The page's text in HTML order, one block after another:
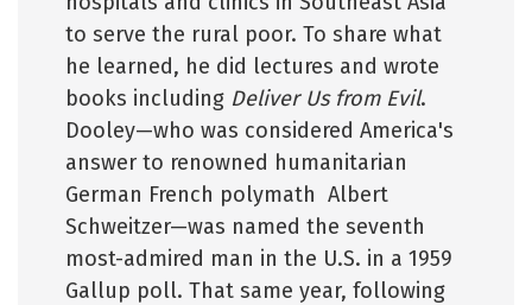
to serve the rural poor. To share what
he learned, he did lectures and wrote
books including Deliver Us from Evil.
Dooley—who was considered America's
answer to renowned humanitarian
German French polymath Albert
Schweitzer—was named the seventh
most-admired man in the U.S. in a 1959
Gallup poll. That same year, following